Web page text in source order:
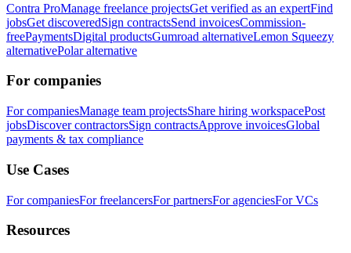
Contra ProManage freelance projectsGet verified as an expertFind
jobsGet discoveredSign contractsSend invoicesCommission-
freePaymentsDigital productsGumroad alternativeLemon Squeezy
alternativePolar alternative
For companies
For companiesManage team projectsShare hiring workspacePost
jobsDiscover contractorsSign contractsApprove invoicesGlobal
payments & tax compliance
Use Cases
For companiesFor freelancersFor partnersFor agenciesFor VCs
Resources